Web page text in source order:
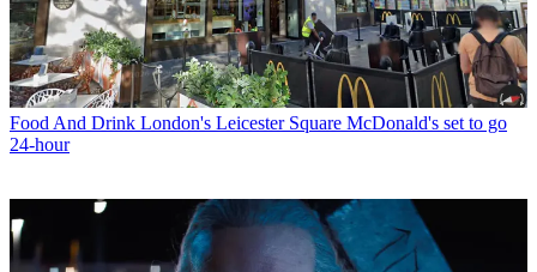
Food And Drink London's Leicester Square McDonald's set to go
24-hour